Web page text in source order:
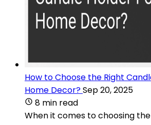
How to Choose the Right
Home Decor?Sep 20, 2025
8 min read
When it comes to choosing